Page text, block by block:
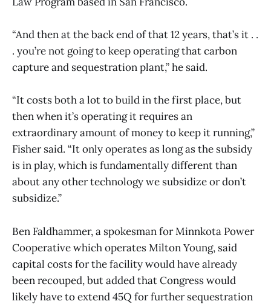
“And then at the back end of that 12 years, that’s it . .
. you’re not going to keep operating that carbon
capture and sequestration plant,” he said.
“It costs both a lot to build in the first place, but
then when it’s operating it requires an
extraordinary amount of money to keep it running,”
Fisher said. “It only operates as long as the subsidy
is in play, which is fundamentally different than
about any other technology we subsidize or don’t
subsidize.”
Ben Faldhammer, a spokesman for Minnkota Power
Cooperative which operates Milton Young, said
capital costs for the facility would have already
been recouped, but added that Congress would
likely have to extend 45Q for further sequestration